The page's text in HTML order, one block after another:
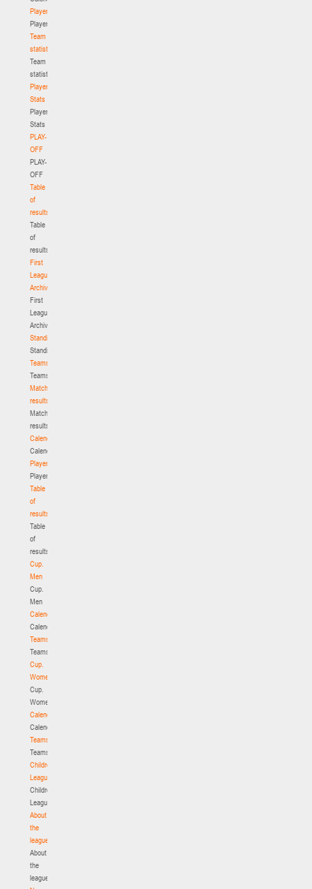
Players
Players
Team
statistics
Team
statistics
Player
Stats
Player
Stats
PLAY-
OFF
PLAY-
OFF
Table
of
results
Table
of
results
First
League.
Archive
First
League.
Archive
Standings
Standings
Teams
Teams
Match
results
Match
results
Calendar
Calendar
Players
Players
Table
of
results
Table
of
results
Cup.
Men
Cup.
Men
Calendar
Calendar
Teams
Teams
Cup.
Women
Cup.
Women
Calendar
Calendar
Teams
Teams
Children's
League
Children's
League
About
the
league
About
the
league